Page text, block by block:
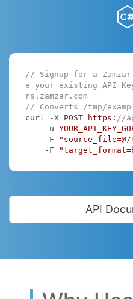
// Signup for a
e your existing API
rs.zamzar.com
// Converts /tmp/
curl -X POST
https: //
    -u
    -F
"source_file=@/
    -F
API